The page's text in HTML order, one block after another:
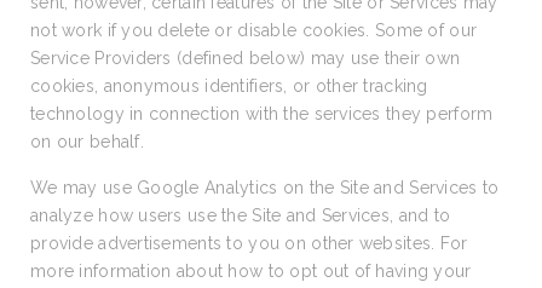
not work if you delete or disable cookies. Some of our
Service Providers (defined below) may use their own
cookies, anonymous identifiers, or other tracking
technology in connection with the services they perform
on our behalf.
We may use Google Analytics on the Site and Services to
analyze how users use the Site and Services, and to
provide advertisements to you on other websites. For
more information about how to opt out of having your